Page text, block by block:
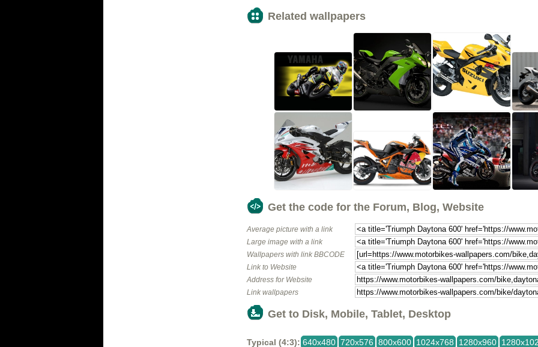
Related wallpapers
Get the code for the Forum, Blog, Website
Average picture with a link
Large image with a link
Wallpapers with link BBCODE
Link to Website
Address for Website
Link wallpapers
Get to Disk, Mobile, Tablet, Desktop
Typical (4:3): 640x480 720x576 800x600 1024x768 1280x960